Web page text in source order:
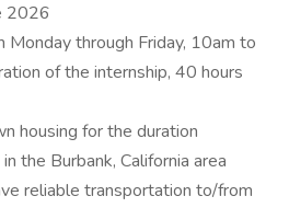
2026
Monday through Friday, 10am to
of the internship, 40 hours
housing for the duration
the Burbank, California area
reliable transportation to/from